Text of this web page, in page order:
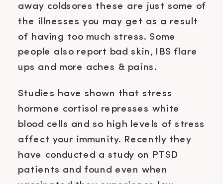
away coldsores these are just some of
the illnesses you may get as a result
of having too much stress. Some
people also report bad skin, IBS flare
ups and more aches & pains.
Studies have shown that stress
hormone cortisol represses white
blood cells and so high levels of stress
affect your immunity. Recently they
have conducted a study on PTSD
patients and found even when